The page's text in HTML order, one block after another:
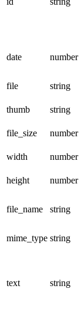
date number
file string
thumb
string
file_size
number
width
number
height
number
file_name string
mime_type string
text string